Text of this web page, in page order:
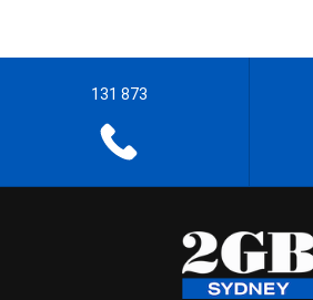
131 873